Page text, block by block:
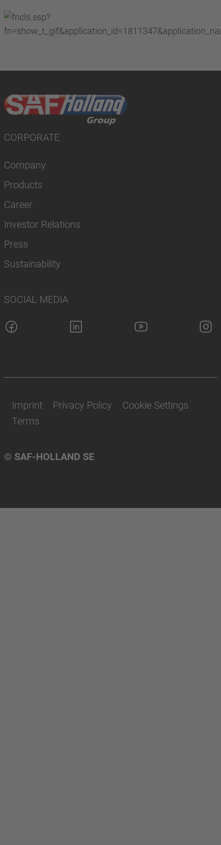
CORPORATE
Company
Products
Career
Investor Relations
Press
Sustainability
SOCIAL MEDIA
© SAF-HOLLAND SE
Imprint Privacy Policy
Cookie Settings
Terms